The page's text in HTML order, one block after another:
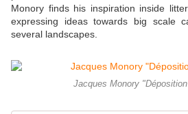
Monory finds his inspiration inside
expressing ideas towards big scale
several landscapes.
Jacques Monory